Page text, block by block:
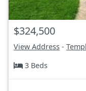
$324,500
View Address -
3 Beds